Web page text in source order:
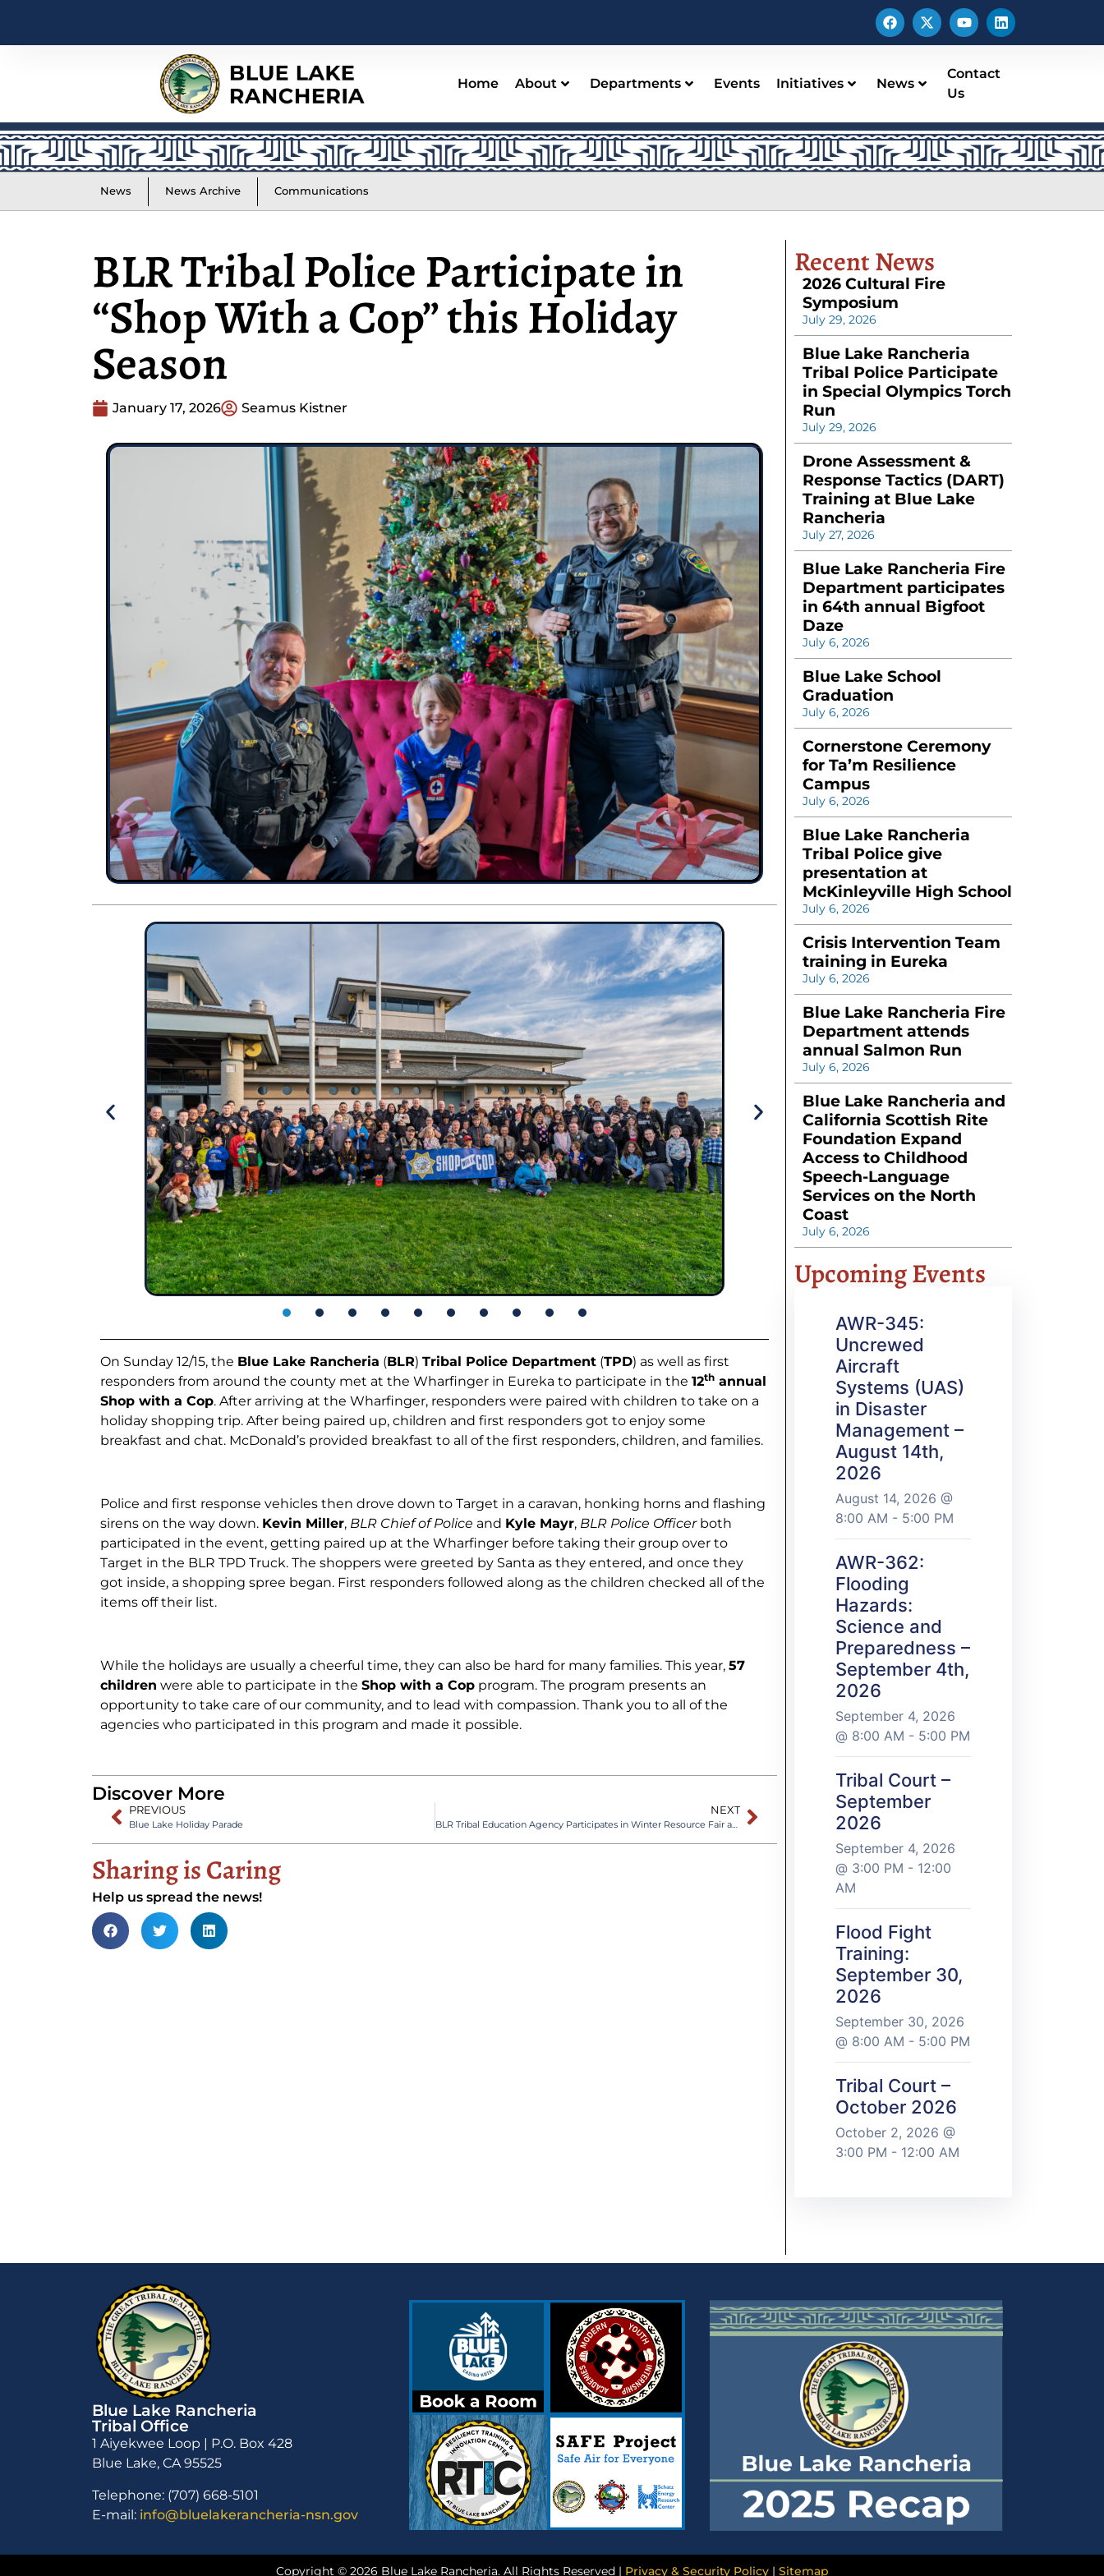
Home About Departments Events Initiatives News
Contact
Us
News News Archive Communications
BLR Tribal Police Participate in
“Shop With a Cop” this Holiday
Season
January 17, 2026 Seamus Kistner
On Sunday 12/15, the Blue Lake Rancheria (BLR) Tribal Police Department (TPD) as well as first
responders from around the county met at the Wharfinger in Eureka to participate in the 12th annual
Shop with a Cop. After arriving at the Wharfinger, responders were paired with children to take on a
holiday shopping trip. After being paired up, children and first responders got to enjoy some
breakfast and chat. McDonald’s provided breakfast to all of the first responders, children, and families.
Police and first response vehicles then drove down to Target in a caravan, honking horns and flashing
sirens on the way down. Kevin Miller, BLR Chief of Police and Kyle Mayr, BLR Police Officerboth
participated in the event, getting paired up at the Wharfinger before taking their group over to
Target in the BLR TPD Truck. The shoppers were greeted by Santa as they entered, and once they
got inside, a shopping spree began. First responders followed along as the children checked all of the
items off their list.
While the holidays are usually a cheerful time, they can also be hard for many families. This year, 57
children were able to participate in the Shop with a Cop program. The program presents an
opportunity to take care of our community, and to lead with compassion. Thank you to all of the
agencies who participated in this program and made it possible.
Discover More
PREVIOUS
Blue Lake Holiday Parade
NEXT
BLR Tribal Education Agency Participates in Winter Resource Fair at Zoe Barnum High School
Sharing is Caring
Help us spread the news!
Recent News
2026 Cultural Fire
Symposium
July 29, 2026
Blue Lake Rancheria
Tribal Police Participate
in Special Olympics Torch
Run
July 29, 2026
Drone Assessment &
Response Tactics (DART)
Training at Blue Lake
Rancheria
July 27, 2026
Blue Lake Rancheria Fire
Department participates
in 64th annual Bigfoot
Daze
July 6, 2026
Blue Lake School
Graduation
July 6, 2026
Cornerstone Ceremony
for Ta’m Resilience
Campus
July 6, 2026
Blue Lake Rancheria
Tribal Police give
presentation at
McKinleyville High School
July 6, 2026
Crisis Intervention Team
training in Eureka
July 6, 2026
Blue Lake Rancheria Fire
Department attends
annual Salmon Run
July 6, 2026
Blue Lake Rancheria and
California Scottish Rite
Foundation Expand
Access to Childhood
Speech-Language
Services on the North
Coast
July 6, 2026
Upcoming Events
AWR-345:
Uncrewed
Aircraft
Systems (UAS)
in Disaster
Management –
August 14th,
2026
August 14, 2026 @
8:00 AM - 5:00 PM
AWR-362:
Flooding
Hazards:
Science and
Preparedness –
September 4th,
2026
September 4, 2026
@ 8:00 AM - 5:00 PM
Tribal Court –
September
2026
September 4, 2026
@ 3:00 PM - 12:00
AM
Flood Fight
Training:
September 30,
2026
September 30, 2026
@ 8:00 AM - 5:00 PM
Tribal Court –
October 2026
October 2, 2026 @
3:00 PM - 12:00 AM
Blue Lake Rancheria
Tribal Office
1 Aiyekwee Loop | P.O. Box 428
Blue Lake, CA 95525
Telephone: (707) 668-5101
E-mail: info@bluelakerancheria-nsn.gov
Copyright © 2026 Blue Lake Rancheria. All Rights Reserved | Privacy & Security Policy| Sitemap